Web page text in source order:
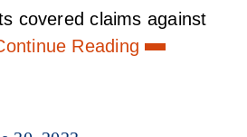
covered claims against
Reading